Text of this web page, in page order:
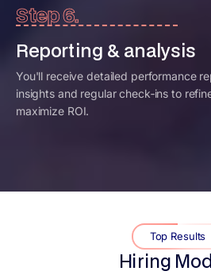
Step 6.
Reporting & analysis
You'll receive detailed performance
insights and regular check‑ins to
maximize ROI.
Top Results
Hiring